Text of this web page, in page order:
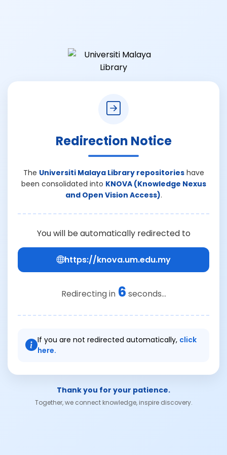
Redirection Notice
The Universiti Malaya Library repositorieshave
been consolidated into KNOVA (Knowledge Nexus
and Open Vision Access).
You will be automatically redirected to
https://knova.um.edu.my
Redirecting in 6 seconds...
If you are not redirected automatically, click
here.
Thank you for your patience.
Together, we connect knowledge, inspire discovery.